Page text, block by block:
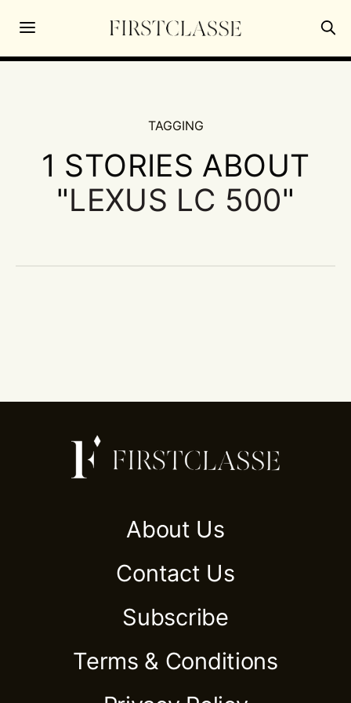
TAGGING
1 STORIES ABOUT
"LEXUS LC 500"
About Us
Contact Us
Subscribe
Terms & Conditions